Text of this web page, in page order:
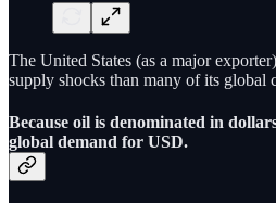
The United States (as a major
supply shocks than many of its global
Because oil is denominated in
global demand for USD.